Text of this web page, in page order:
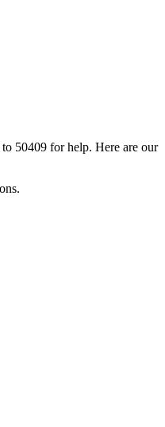
50409 for help. Here are our